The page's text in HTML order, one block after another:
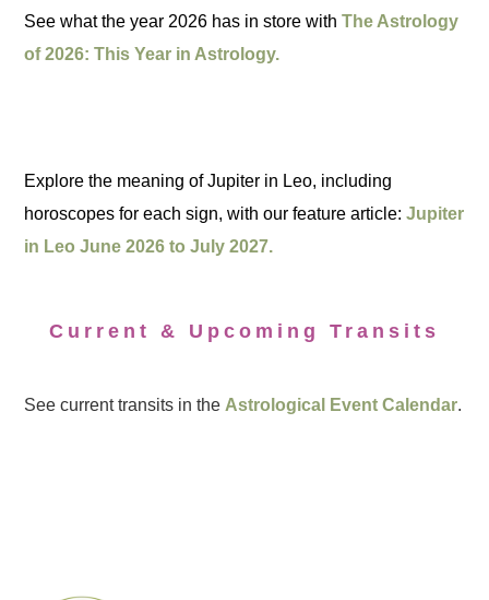
See what the year 2026 has in store withThe Astrology
of 2026: This Year in Astrology.
Explore the meaning of Jupiter in Leo, including
horoscopes for each sign, with our feature article:Jupiter
in Leo June 2026 to July 2027.
Current & Upcoming Transits
See current transits in the Astrological Event Calendar.